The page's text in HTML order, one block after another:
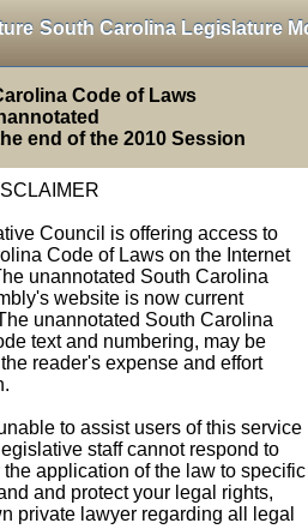
South Carolina Legislature
Code of Laws
end of the 2010 Session
Council is offering access to
Code of Laws on the Internet
unannotated South Carolina
website is now current
unannotated South Carolina
text and numbering, may be
reader's expense and effort
to assist users of this service
staff cannot respond to
application of the law to specific
and protect your legal rights,
private lawyer regarding all legal